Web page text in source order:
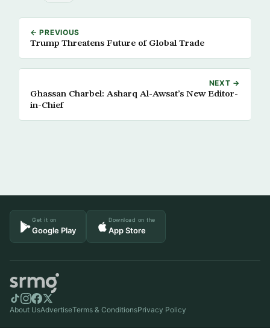
← PREVIOUS
Trump Threatens Future of Global Trade
NEXT →
Ghassan Charbel: Asharq Al-Awsat’s New Editor-
in-Chief
Get it on
Google Play
Download on the
App Store
About UsAdvertiseTerms & ConditionsPrivacy Policy